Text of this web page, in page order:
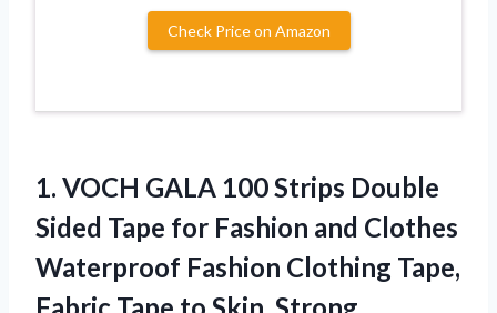
Check Price on Amazon
1. VOCH GALA 100Strips Double
Sided Tape for Fashion and Clothes
Waterproof Fashion Clothing Tape,